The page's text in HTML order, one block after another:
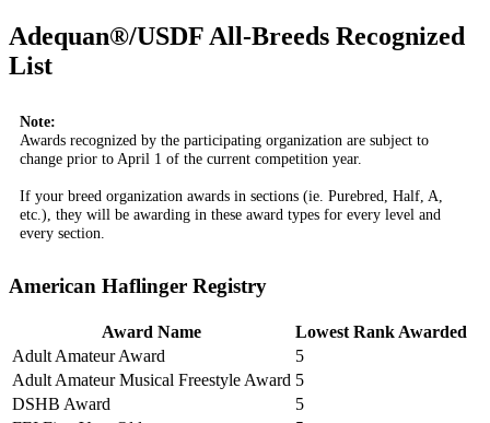
Adequan®/USDF All-Breeds Recognized
List
Note:
Awards recognized by the participating organization are subject to
change prior to April 1 of the current competition year.
If your breed organization awards in sections (ie. Purebred, Half, A,
etc.), they will be awarding in these award types for every level and
every section.
American Haflinger Registry
Award Name
Lowest Rank Awarded
Adult Amateur Award
5
Adult Amateur Musical Freestyle Award 5
DSHB Award
5